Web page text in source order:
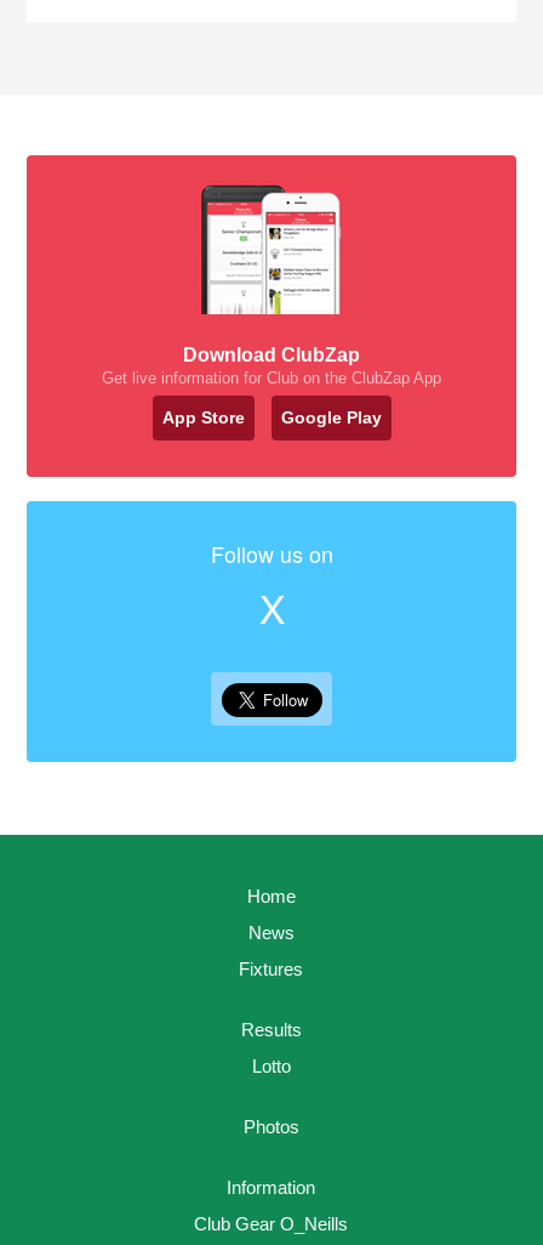
Download ClubZap
Get live information for Club on the ClubZap App
App Store Google Play
Follow us on
X
Home
News
Fixtures
Results
Lotto
Photos
Information
Club Gear O_Neills